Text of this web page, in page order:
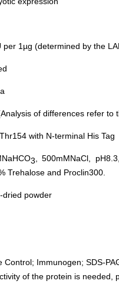
per 1µg (determined by the
of differences refer to
with N-terminal His Tag
3, 500mMNaCl,
Trehalose and Proclin300.
dried powder
Control; Immunogen; SDS-
of the protein is needed,